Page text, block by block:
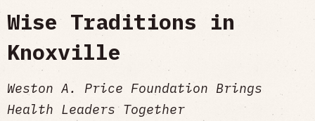
Wise Traditions in
Knoxville
Weston A. Price Foundation Brings
Health Leaders Together